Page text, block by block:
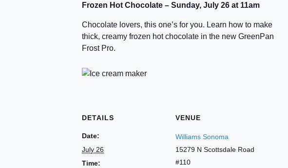
Frozen Hot Chocolate – Sunday, July 26 at 11am
Chocolate lovers, this one’s for you. Learn how to make
thick, creamy frozen hot chocolate in the new GreenPan
Frost Pro.
DETAILS
Date:
July 26
Time:
VENUE
Williams Sonoma
15279 N Scottsdale Road
#110